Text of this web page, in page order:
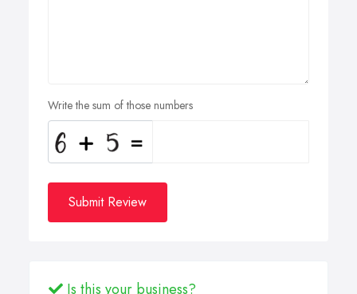
Write the sum of those numbers
Submit Review
Is this your business?